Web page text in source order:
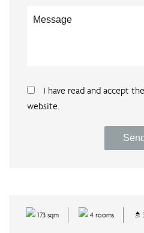
I have read and accept the
website.
Send
173 sqm 4 rooms